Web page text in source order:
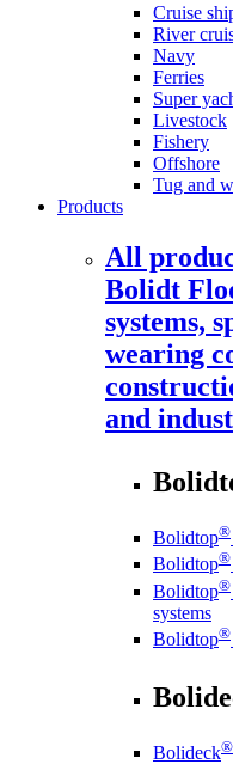
Cruise
River
Navy
Ferries
Super
Livestock
Fishery
Offshore
Tug and
Products
All
Bolidt
systems,
wearing
and
Bolidtop®
Bolidtop®
Bolidtop®
systems
Bolidtop®
Bolideck®